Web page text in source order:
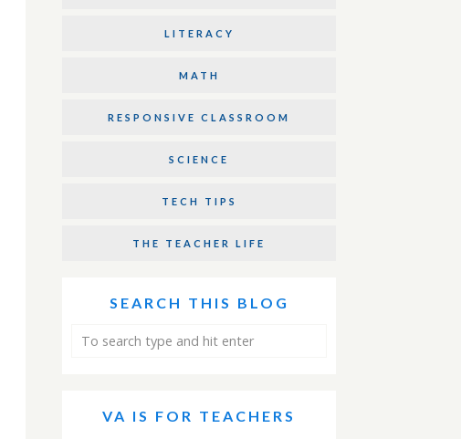
LITERACY
MATH
RESPONSIVE CLASSROOM
SCIENCE
TECH TIPS
THE TEACHER LIFE
SEARCH THIS BLOG
VA IS FOR TEACHERS